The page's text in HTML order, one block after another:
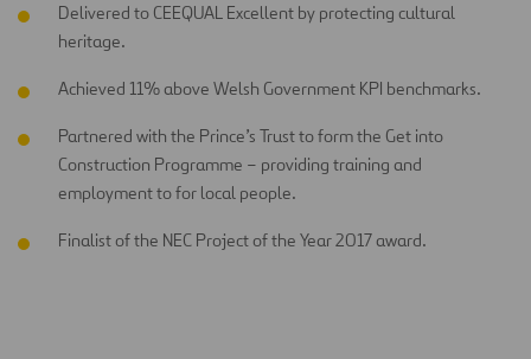
Delivered to CEEQUAL Excellent by protecting cultural
heritage.
Achieved 11% above Welsh Government KPI benchmarks.
Partnered with the Prince’s Trust to form the Get into
Construction Programme – providing training and
employment to for local people.
Finalist of the NEC Project of the Year 2017 award.